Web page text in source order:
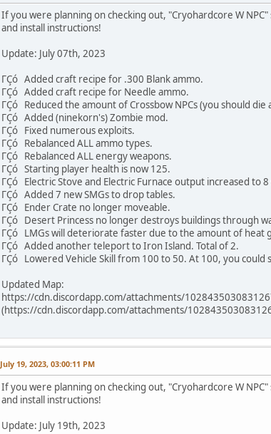
If you were planning on checking out, "Cryohardcore W
and install instructions!
Update: July 07th, 2023
ΓÇó Added craft recipe for .300 Blank ammo.
ΓÇó Added craft recipe for Needle ammo.
ΓÇó Reduced the amount of Crossbow NPCs (you should die
ΓÇó Added (ninekorn's) Zombie mod.
ΓÇó Fixed numerous exploits.
ΓÇó Rebalanced ALL ammo types.
ΓÇó Rebalanced ALL energy weapons.
ΓÇó Starting player health is now 125.
ΓÇó Electric Stove and Electric Furnace output increased to 8
ΓÇó Added 7 new SMGs to drop tables.
ΓÇó Ender Crate no longer moveable.
ΓÇó Desert Princess no longer destroys buildings through
ΓÇó LMGs will deteriorate faster due to the amount of
ΓÇó Added another teleport to Iron Island. Total of 2.
ΓÇó Lowered Vehicle Skill from 100 to 50. At 100, you
Updated Map:
https://cdn.discordapp.com/attachments/
(https://cdn.discordapp.com/attachments/
July 19, 2023, 03:00:11 PM
If you were planning on checking out, "Cryohardcore W
and install instructions!
Update: July 19th, 2023